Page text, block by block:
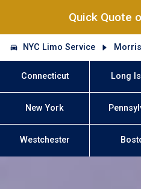
Quick Quote
NYC Limo Service
Connecticut Long
New York
Westchester